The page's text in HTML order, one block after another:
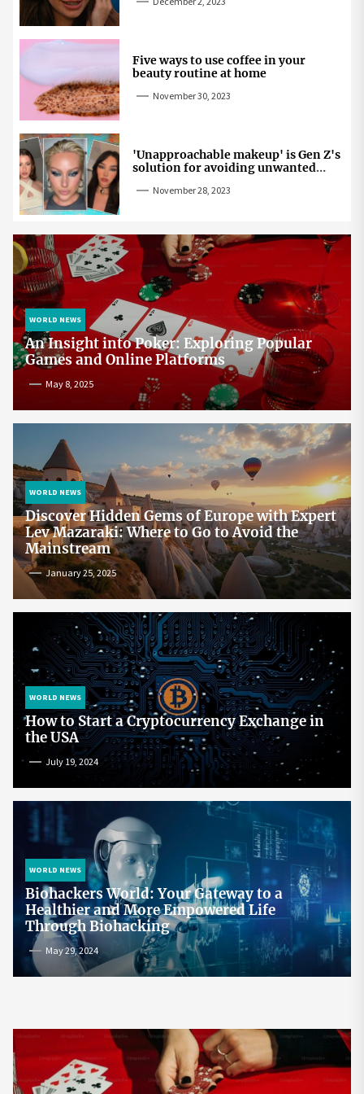
Five ways to use coffee in your
beauty routine at home
November 30, 2023
'Unapproachable makeup' is Gen Z's
solution for avoiding unwanted
November 28, 2023
WORLD NEWS
An Insight into Poker: Exploring Popular
Games and Online Platforms
May 8, 2025
WORLD NEWS
Discover Hidden Gems of Europe with Expert
Lev Mazaraki: Where to Go to Avoid the
Mainstream
January 25, 2025
WORLD NEWS
How to Start a Cryptocurrency Exchange in
the USA
July 19, 2024
WORLD NEWS
Biohackers World: Your Gateway to a
Healthier and More Empowered Life
Through Biohacking
May 29, 2024